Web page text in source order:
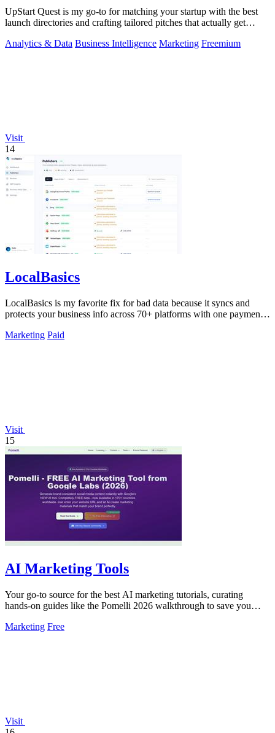
UpStart Quest is my go-to for matching your startup with the best
launch directories and crafting tailored pitches that actually get
Analytics & Data Business Intelligence Marketing Freemium
Visit
14
LocalBasics
LocalBasics is my favorite fix for bad data because it syncs and
protects your business info across 70+ platforms with one payment
Marketing Paid
Visit
15
AI Marketing Tools
Your go-to source for the best AI marketing tutorials, curating
hands-on guides like the Pomelli 2026 walkthrough to save you
Marketing Free
Visit